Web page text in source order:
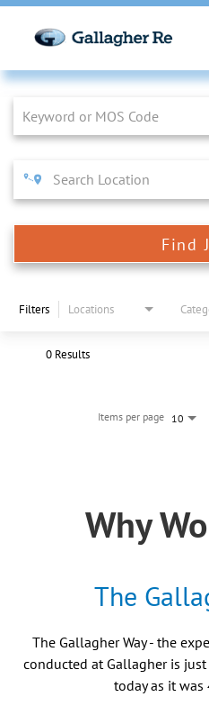
Job Search Page
Find
Filters Locations
0 Results
Items per page 10
Why
The
The Gallagher Way - the
conducted at Gallagher is
today as it was